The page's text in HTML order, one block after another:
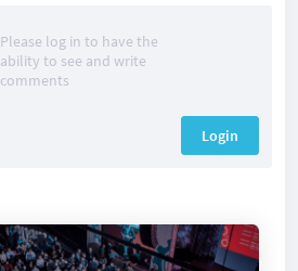
Please log in to have the
ability to see and write
comments
Login